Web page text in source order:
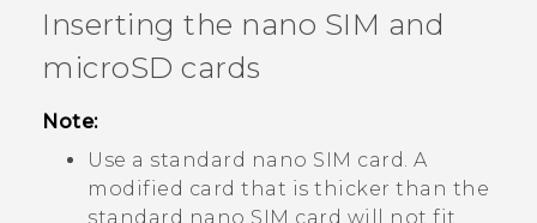
VIVERSE
APPS
SUPPORT
Inserting the nano SIM and
microSD cards
Note:
Use a standard nano SIM card. A
modified card that is thicker than the
standard nano SIM card will not fit